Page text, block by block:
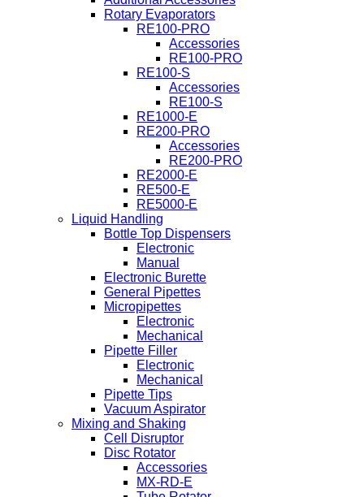
Rotary Evaporators
RE100-PRO
Accessories
RE100-PRO
RE100-S
Accessories
RE100-S
RE1000-E
RE200-PRO
Accessories
RE200-PRO
RE2000-E
RE500-E
RE5000-E
Liquid Handling
Bottle Top Dispensers
Electronic
Manual
Electronic Burette
General Pipettes
Micropipettes
Electronic
Mechanical
Pipette Filler
Electronic
Mechanical
Pipette Tips
Vacuum Aspirator
Mixing and Shaking
Cell Disruptor
Disc Rotator
Accessories
MX-RD-E